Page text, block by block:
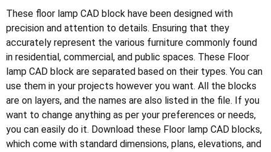
These floor lamp CAD block have been designed with
precision and attention to details. Ensuring that they
accurately represent the various furniture commonly found
in residential, commercial, and public spaces. These Floor
lamp CAD block are separated based on their types. You can
use them in your projects however you want. All the blocks
are on layers, and the names are also listed in the file. If you
want to change anything as per your preferences or needs,
you can easily do it. Download these Floor lamp CAD blocks,
which come with standard dimensions, plans, elevations, and